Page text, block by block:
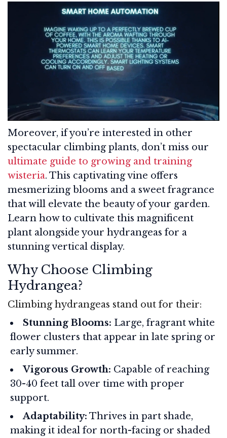
Moreover, if you’re interested in other
spectacular climbing plants, don’t miss our
ultimate guide to growing and training
wisteria. This captivating vine offers
mesmerizing blooms and a sweet fragrance
that will elevate the beauty of your garden.
Learn how to cultivate this magnificent
plant alongside your hydrangeas for a
stunning vertical display.
Why Choose Climbing
Hydrangea?
Climbing hydrangeas stand out for their:
Stunning Blooms: Large, fragrant white
flower clusters that appear in late spring or
early summer.
Vigorous Growth: Capable of reaching
30-40 feet tall over time with proper
support.
Adaptability: Thrives in part shade,
making it ideal for north-facing or shaded